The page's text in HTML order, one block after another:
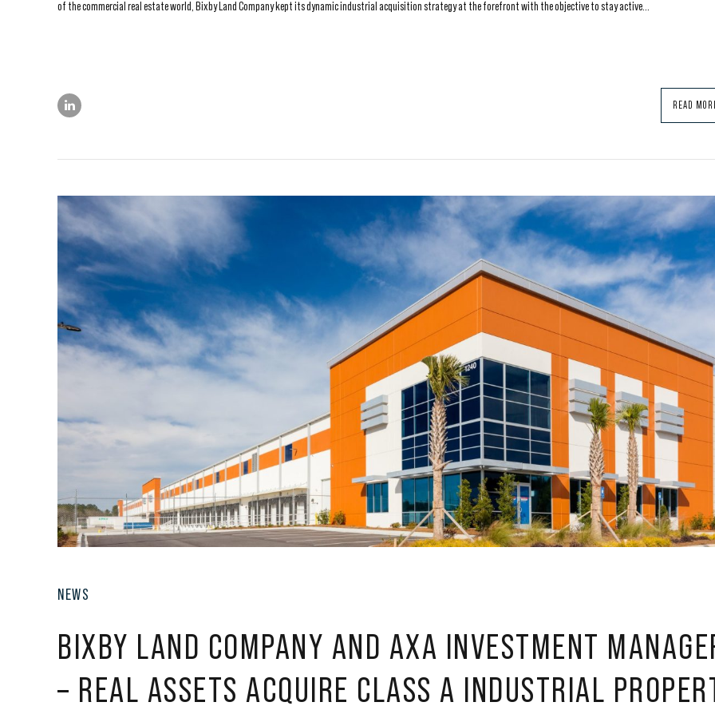
of the commercial real estate world, Bixby Land Company kept its dynamic industrial acquisition strategy at the forefront with the objective to stay active...
READ
NEWS
BIXBY LAND COMPANY AND AXA INVESTMENT
– REAL ASSETS ACQUIRE CLASS A INDUSTRIAL